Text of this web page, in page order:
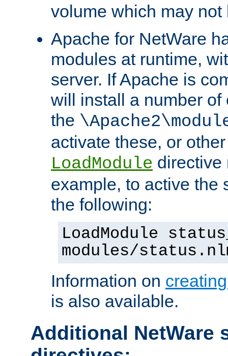
volume which may not
Apache for NetWare
modules at runtime,
server. If Apache is
will install a number
the
activate these, or
LoadModule directive
example, to active the
the following:
LoadModule
modules/
Information on
is also available.
Additional NetWare